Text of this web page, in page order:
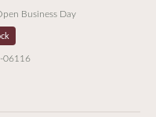
Business Day
06116